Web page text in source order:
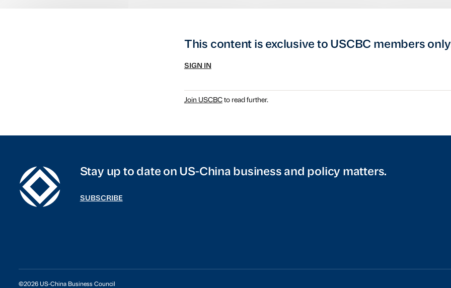
This content is exclusive to USCBC members
SIGN IN
Join USCBCto read further.
Stay up to date on US-China business and policy matters.
SUBSCRIBE
©2026 US-China Business Council